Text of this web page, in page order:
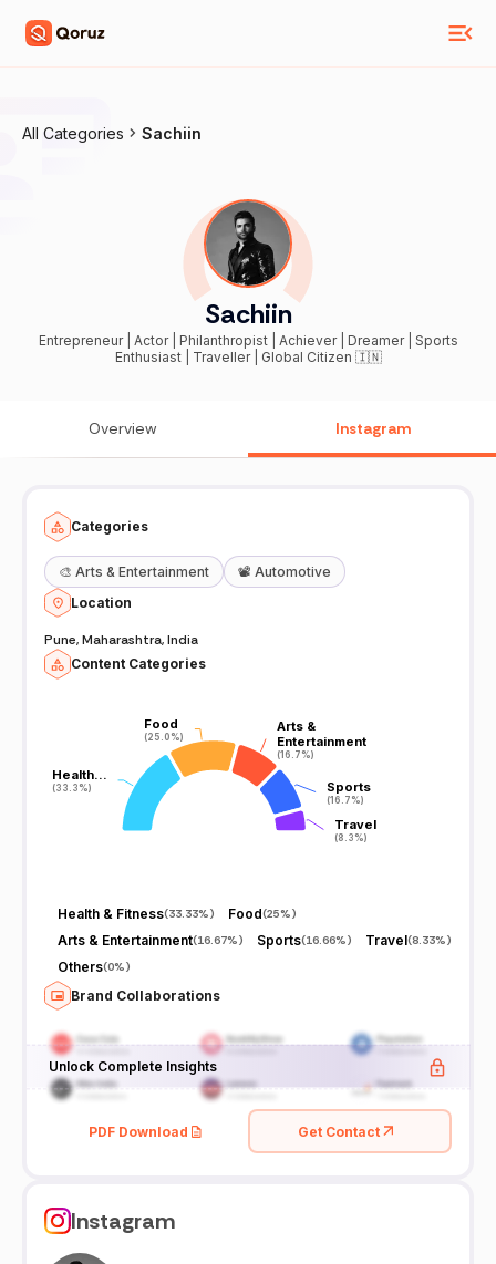
All Categories Sachiin
Sachiin
Entrepreneur | Actor | Philanthropist | Achiever | Dreamer | Sports
Enthusiast | Traveller | Global Citizen 🇮🇳
Overview Instagram
Categories
🎨 Arts & Entertainment 📽️ Automotive
Location
Pune, Maharashtra, India
Content Categories
Health…
(33.3%)
Health…
(33.3%)
Food
(25.0%)
Food
(25.0%)
Arts &
Entertainment
(16.7%)
Arts &
Entertainment
(16.7%)
Sports
(16.7%)
Sports
(16.7%)
Travel
(8.3%)
Travel
(8.3%)
Health & Fitness(33.33%) Food(25%)
Arts & Entertainment(16.67%) Sports(16.66%) Travel(8.33%)
Others(0%)
Brand Collaborations
Unlock Complete Insights
PDF Download Get Contact
Instagram